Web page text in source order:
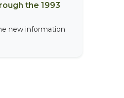
the 1993
new information